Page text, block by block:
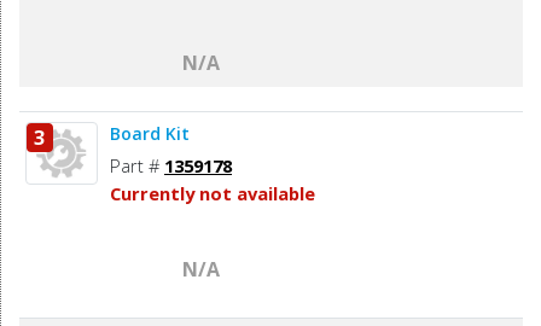
N/A
3 Board Kit
Part # 1359178
Currently not available
N/A